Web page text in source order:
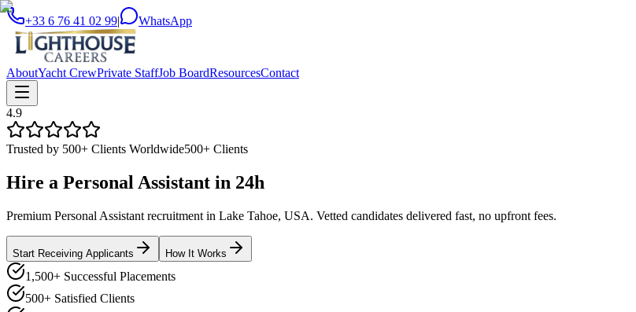
+33 6 76 41 02 99| WhatsApp
AboutYacht CrewPrivate StaffJob BoardResourcesContact
4.9
Trusted by 500+ Clients Worldwide500+ Clients
Hire a Personal Assistant in 24h
Premium Personal Assistant recruitment in Lake Tahoe, USA. Vetted candidates delivered fast, no upfront fees.
Start Receiving Applicants How It Works
1,500+ Successful Placements
500+ Satisfied Clients